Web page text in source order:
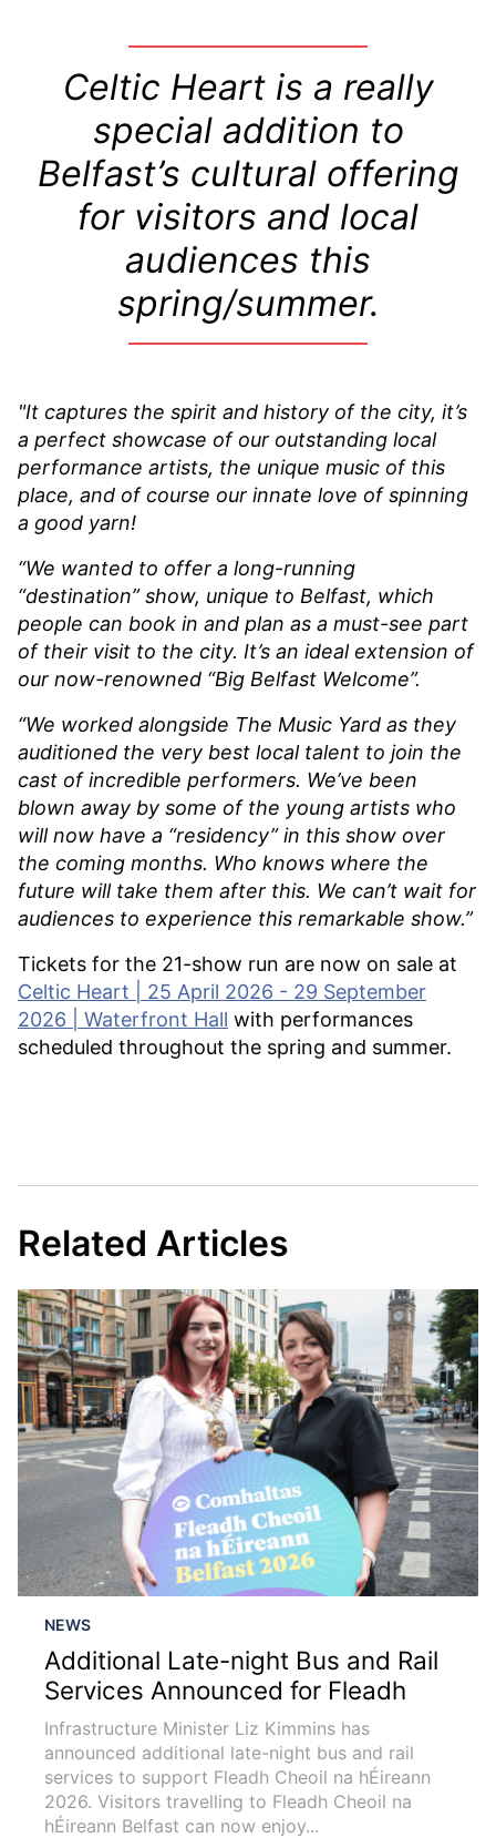
Celtic Heart is a really
special addition to
Belfast’s cultural offering
for visitors and local
audiences this
spring/summer.
"It captures the spirit and history of the city, it’s
a perfect showcase of our outstanding local
performance artists, the unique music of this
place, and of course our innate love of spinning
a good yarn!
“We wanted to offer a long-running
“destination” show, unique to Belfast, which
people can book in and plan as a must-see part
of their visit to the city. It’s an ideal extension of
our now-renowned “Big Belfast Welcome”.
“We worked alongside The Music Yard as they
auditioned the very best local talent to join the
cast of incredible performers. We’ve been
blown away by some of the young artists who
will now have a “residency” in this show over
the coming months. Who knows where the
future will take them after this. We can’t wait for
audiences to experience this remarkable show.”
Tickets for the 21-show run are now on sale at
Celtic Heart | 25 April 2026 - 29 September
2026 | Waterfront Hall with performances
scheduled throughout the spring and summer.
Related Articles
NEWS
Additional Late-night Bus and Rail
Services Announced for Fleadh
Infrastructure Minister Liz Kimmins has
announced additional late-night bus and rail
services to support Fleadh Cheoil na hÉireann
2026. Visitors travelling to Fleadh Cheoil na
hÉireann Belfast can now enjoy...